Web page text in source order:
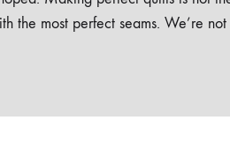
the most perfect seams. We’re